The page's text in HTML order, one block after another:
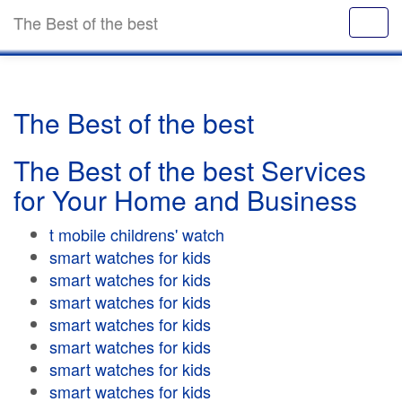
The Best of the best
The Best of the best
The Best of the best Services
for Your Home and Business
t mobile childrens' watch
smart watches for kids
smart watches for kids
smart watches for kids
smart watches for kids
smart watches for kids
smart watches for kids
smart watches for kids